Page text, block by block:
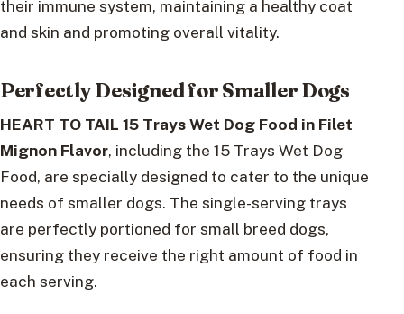
their immune system, maintaining a healthy coat
and skin and promoting overall vitality.
Perfectly Designed for Smaller Dogs
HEART TO TAIL 15 Trays Wet Dog Food in Filet
Mignon Flavor, including the 15 Trays Wet Dog
Food, are specially designed to cater to the unique
needs of smaller dogs. The single-serving trays
are perfectly portioned for small breed dogs,
ensuring they receive the right amount of food in
each serving.